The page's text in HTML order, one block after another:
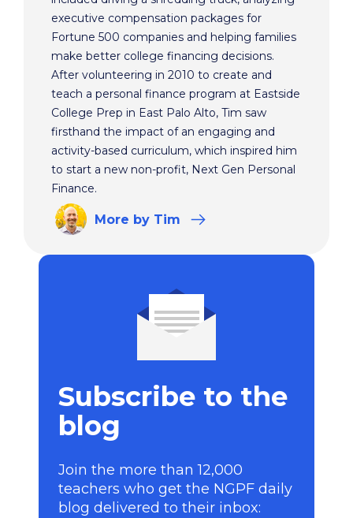
executive compensation packages for
Fortune 500 companies and helping families
make better college financing decisions.
After volunteering in 2010 to create and
teach a personal finance program at Eastside
College Prep in East Palo Alto, Tim saw
firsthand the impact of an engaging and
activity-based curriculum, which inspired him
to start a new non-profit, Next Gen Personal
Finance.
More by Tim
Subscribe to the
blog
Join the more than 12,000
teachers who get the NGPF daily
blog delivered to their inbox: